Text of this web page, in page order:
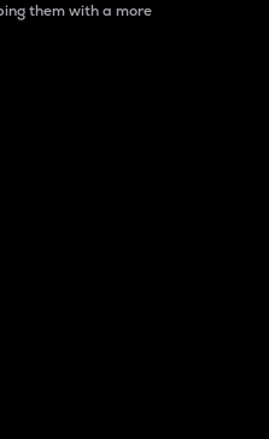
them with a more